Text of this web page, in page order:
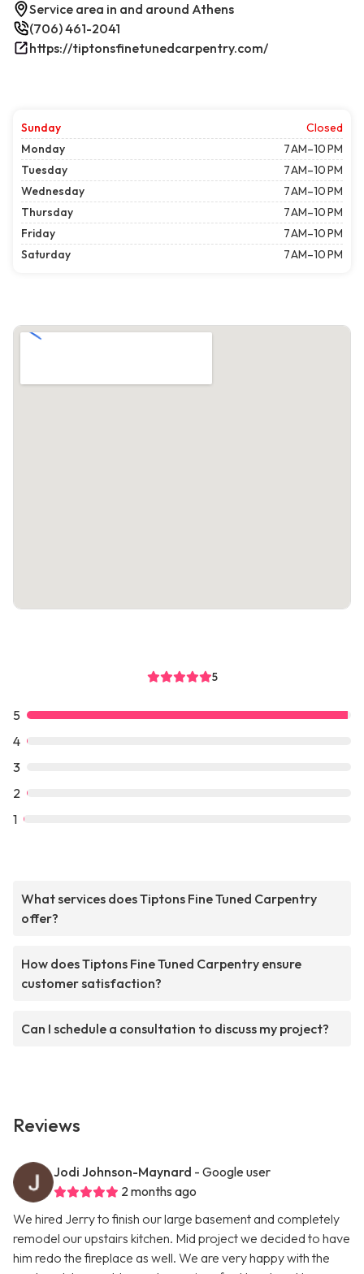
Service area in and around Athens
(706) 461-2041
https://tiptonsfinetunedcarpentry.com/
Sunday
Closed
Monday
7 AM–10 PM
Tuesday
7 AM–10 PM
Wednesday
7 AM–10 PM
Thursday
7 AM–10 PM
Friday
7 AM–10 PM
Saturday
7 AM–10 PM
5
5
4
3
2
1
What services does Tiptons Fine Tuned Carpentry
offer?
How does Tiptons Fine Tuned Carpentry ensure
customer satisfaction?
Can I schedule a consultation to discuss my project?
Reviews
Jodi Johnson-Maynard - Google user
2 months ago
We hired Jerry to finish our large basement and completely
remodel our upstairs kitchen. Mid project we decided to have
him redo the fireplace as well. We are very happy with the